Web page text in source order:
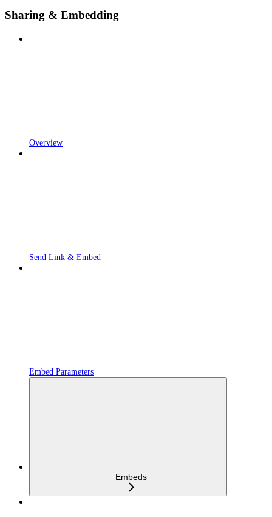
Sharing & Embedding
Overview
Send Link & Embed
Embed Parameters
Embeds